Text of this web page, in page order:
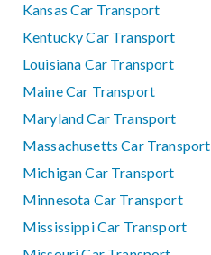
Kansas Car Transport
Kentucky Car Transport
Louisiana Car Transport
Maine Car Transport
Maryland Car Transport
Massachusetts Car Transport
Michigan Car Transport
Minnesota Car Transport
Mississippi Car Transport